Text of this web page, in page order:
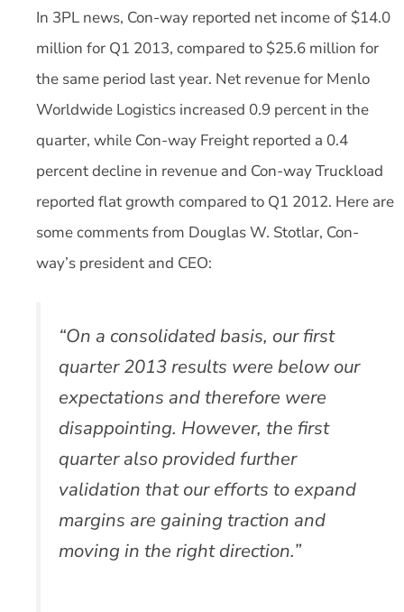
In 3PL news, Con-way reported net income of $14.0
million for Q1 2013, compared to $25.6 million for
the same period last year. Net revenue for Menlo
Worldwide Logistics increased 0.9 percent in the
quarter, while Con-way Freight reported a 0.4
percent decline in revenue and Con-way Truckload
reported flat growth compared to Q1 2012. Here are
some comments from Douglas W. Stotlar, Con-
way’s president and CEO:
“On a consolidated basis, our first
quarter 2013 results were below our
expectations and therefore were
disappointing. However, the first
quarter also provided further
validation that our efforts to expand
margins are gaining traction and
moving in the right direction.”